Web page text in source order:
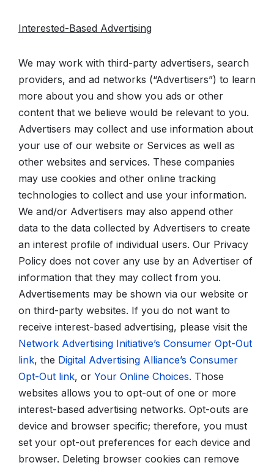
Interested-Based Advertising
We may work with third-party advertisers, search
providers, and ad networks (“Advertisers”) to learn
more about you and show you ads or other
content that we believe would be relevant to you.
Advertisers may collect and use information about
your use of our website or Services as well as
other websites and services. These companies
may use cookies and other online tracking
technologies to collect and use your information.
We and/or Advertisers may also append other
data to the data collected by Advertisers to create
an interest profile of individual users. Our Privacy
Policy does not cover any use by an Advertiser of
information that they may collect from you.
Advertisements may be shown via our website or
on third-party websites. If you do not want to
receive interest-based advertising, please visit the
Network Advertising Initiative’s Consumer Opt-Out
link, the Digital Advertising Alliance’s Consumer
Opt-Out link, or Your Online Choices. Those
websites allows you to opt-out of one or more
interest-based advertising networks. Opt-outs are
device and browser specific; therefore, you must
set your opt-out preferences for each device and
browser. Deleting browser cookies can remove